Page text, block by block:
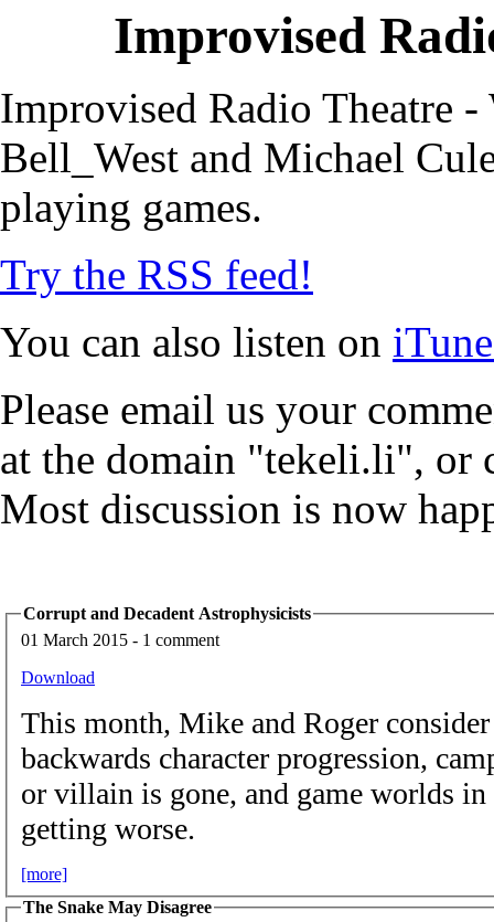
Improvised
Improvised Radio Theatre
Bell_West and Michael
playing games.
Try the RSS feed!
You can also listen on
Please email us your
at the domain "tekeli.li", or
Most discussion is now
Corrupt and Decadent Astrophysicists
01 March 2015 - 1 comment
Download
This month, Mike and Roger
backwards character progression,
or villain is gone, and game worlds
getting worse.
[more]
The Snake May Disagree